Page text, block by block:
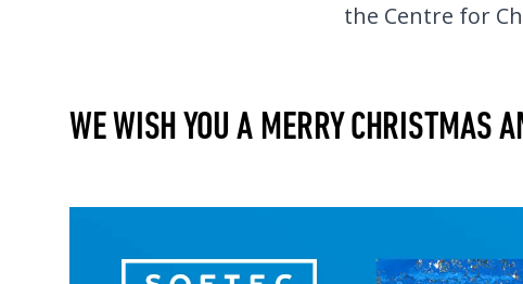
the Centre for
WE WISH YOU A MERRY CHRISTMAS